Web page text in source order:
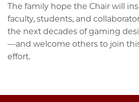
The family hope the Chair will
faculty, students, and
the next decades of gaming
—and welcome others to join
effort.